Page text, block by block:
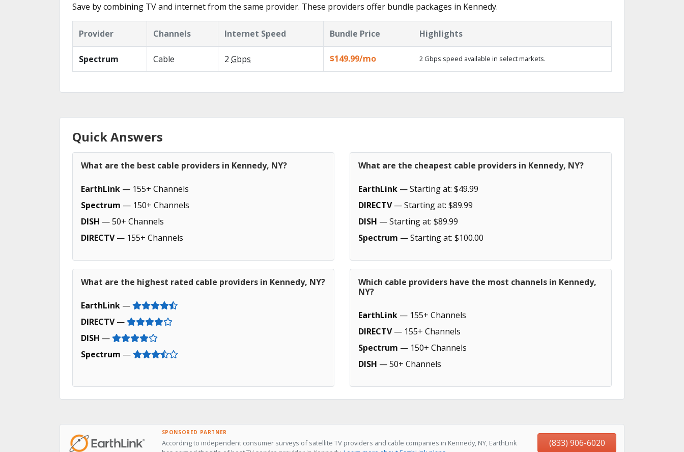
Save by combining TV and internet from the same provider. These providers offer bundle packages in Kennedy.
Provider Channels Internet Speed Bundle Price Highlights
Spectrum Cable 2 Gbps $149.99/mo 2 Gbps speed available in select markets.
Quick Answers
What are the best cable providers in Kennedy, NY?
EarthLink — 155+ Channels
Spectrum — 150+ Channels
DISH — 50+ Channels
DIRECTV— 155+ Channels
What are the cheapest cable providers in Kennedy, NY?
EarthLink — Starting at: $49.99
DIRECTV— Starting at: $89.99
DISH — Starting at: $89.99
Spectrum — Starting at: $100.00
What are the highest rated cable providers in Kennedy, NY?
EarthLink —
DIRECTV—
DISH —
Spectrum —
Which cable providers have the most channels in Kennedy,
NY?
EarthLink — 155+ Channels
DIRECTV— 155+ Channels
Spectrum — 150+ Channels
DISH — 50+ Channels
SPONSORED PARTNER
According to independent consumer surveys of satellite TV providers and cable companies in Kennedy, NY, EarthLink
(833) 906-6020